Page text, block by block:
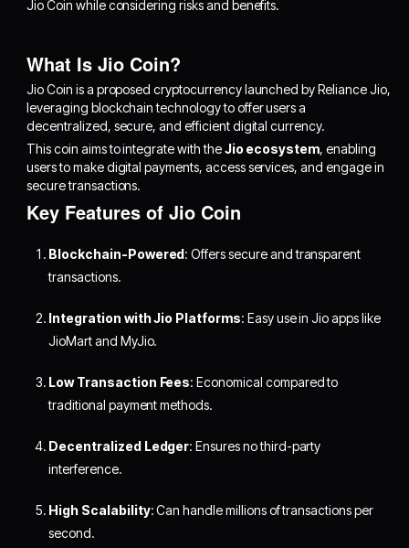
Jio Coin while considering risks and benefits.
What Is Jio Coin?
Jio Coin is a proposed cryptocurrency launched by Reliance Jio,
leveraging blockchain technology to offer users a
decentralized, secure, and efficient digital currency.
This coin aims to integrate with theJio ecosystem, enabling
users to make digital payments, access services, and engage in
secure transactions.
Key Features of Jio Coin
Blockchain-Powered: Offers secure and transparent
transactions.
Integration with Jio Platforms: Easy use in Jio apps like
JioMart and MyJio.
Low Transaction Fees: Economical compared to
traditional payment methods.
Decentralized Ledger: Ensures no third-party
interference.
High Scalability: Can handle millions of transactions per
second.